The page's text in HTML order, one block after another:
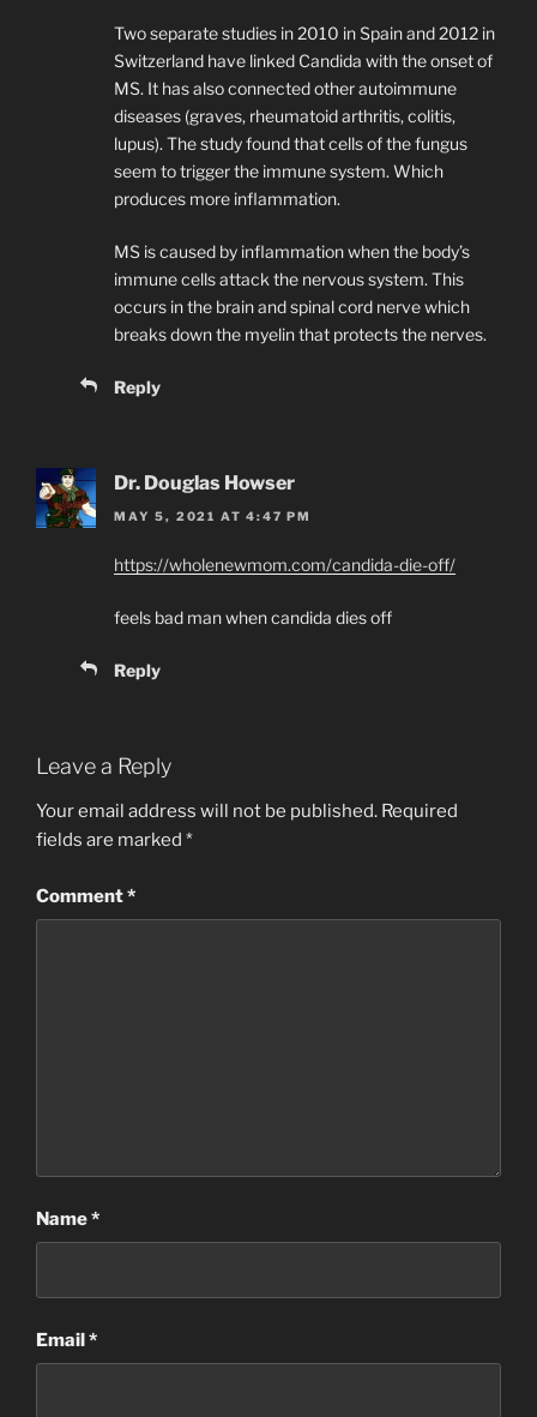
Two separate studies in 2010 in Spain and 2012 in
Switzerland have linked Candida with the onset of
MS. It has also connected other autoimmune
diseases (graves, rheumatoid arthritis, colitis,
lupus). The study found that cells of the fungus
seem to trigger the immune system. Which
produces more inflammation.
MS is caused by inflammation when the body’s
immune cells attack the nervous system. This
occurs in the brain and spinal cord nerve which
breaks down the myelin that protects the nerves.
Reply
Dr. Douglas Howser
MAY 5, 2021 AT 4:47 PM
https://wholenewmom.com/candida-die-off/
feels bad man when candida dies off
Reply
Leave a Reply
Your email address will not be published. Required
fields are marked *
Comment*
Name*
Email*